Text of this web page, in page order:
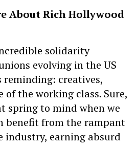
About Rich Hollywood
solidarity
evolving in the US
creatives,
of the working class. Sure,
spring to mind when we
benefit from the rampant
earning absurd